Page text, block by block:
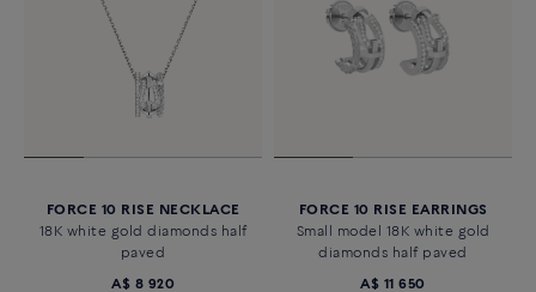
FORCE 10 RISE NECKLACE
18K white gold diamonds half
paved
A$ 8 920
FORCE 10 RISE EARRINGS
Small model 18K white gold
diamonds half paved
A$ 11 650